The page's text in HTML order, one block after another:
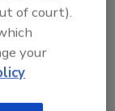
article?
!
of court).
your